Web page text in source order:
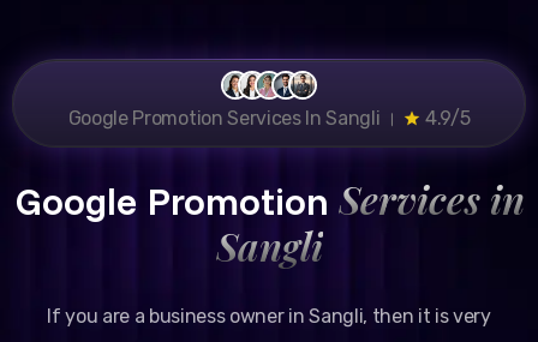
Google Promotion Services In Sangli । 4.9/5
Google Promotion Services in
Sangli
If you are a business owner in Sangli, then it is very